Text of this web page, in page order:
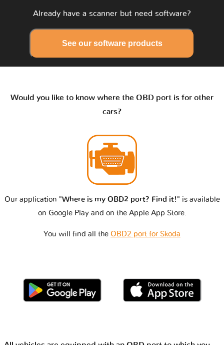
Already have a scanner but need software?
See our software products
Would you like to know where the OBD port is for other
cars?
Our application "Where is my OBD2 port? Find it!" is available
on Google Play and on the Apple App Store.
You will find all the OBD2 port for Skoda